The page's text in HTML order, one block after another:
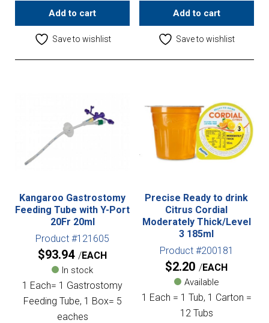
Add to cart
Save to wishlist
Add to cart
Save to wishlist
Kangaroo Gastrostomy
Feeding Tube with Y-Port
20Fr 20ml
Product #121605
$93.94 EACH
In stock
1 Each= 1 Gastrostomy
Feeding Tube, 1 Box= 5
eaches
Precise Ready to drink
Citrus Cordial
Moderately Thick/Level
3 185ml
Product #200181
$2.20 EACH
Available
1 Each = 1 Tub, 1 Carton =
12 Tubs